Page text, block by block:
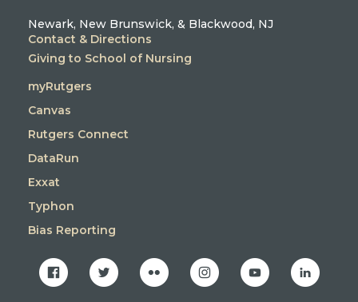
Newark, New Brunswick, & Blackwood, NJ
Contact & Directions
Giving to School of Nursing
myRutgers
Canvas
Rutgers Connect
DataRun
Exxat
Typhon
Bias Reporting
facebooktwitter flickr instagramyoutube linkedin